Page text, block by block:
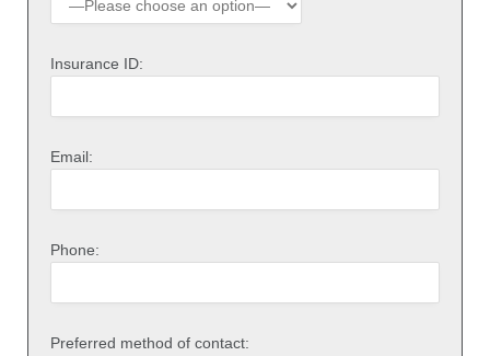
Insurance ID:
Email:
Phone:
Preferred method of contact: